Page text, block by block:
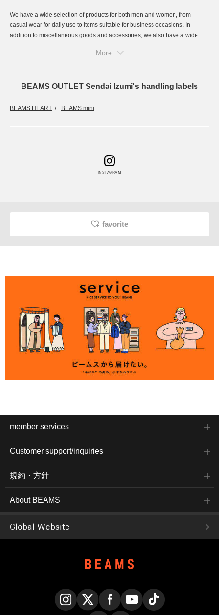
We have a wide selection of products for both men and women, from
casual wear for daily use to items suitable for business occasions. In
addition to miscellaneous goods and accessories, we also have a wide ...
More
BEAMS OUTLET Sendai Izumi's handling labels
BEAMS HEART BEAMS mini
INSTAGRAM
favorite
member services
Customer support/inquiries
規約・方針
About BEAMS
Global Website